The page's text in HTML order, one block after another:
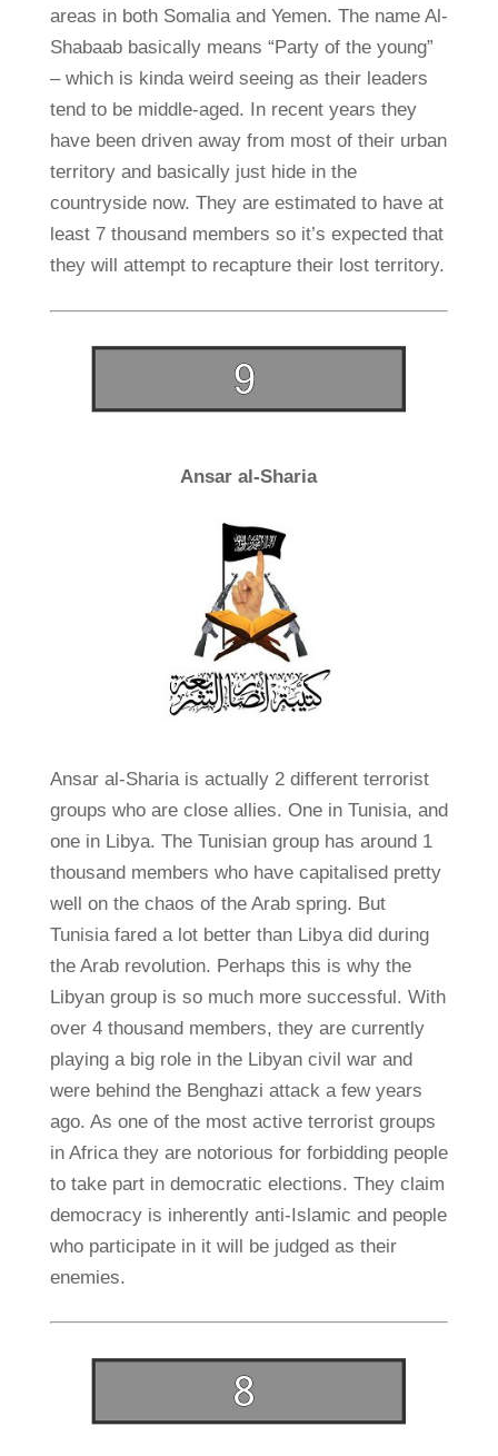
areas in both Somalia and Yemen. The name Al-
Shabaab basically means “Party of the young”
– which is kinda weird seeing as their leaders
tend to be middle-aged. In recent years they
have been driven away from most of their urban
territory and basically just hide in the
countryside now. They are estimated to have at
least 7 thousand members so it’s expected that
they will attempt to recapture their lost territory.
Ansar al-Sharia
Ansar al-Sharia is actually 2 different terrorist
groups who are close allies. One in Tunisia, and
one in Libya. The Tunisian group has around 1
thousand members who have capitalised pretty
well on the chaos of the Arab spring. But
Tunisia fared a lot better than Libya did during
the Arab revolution. Perhaps this is why the
Libyan group is so much more successful. With
over 4 thousand members, they are currently
playing a big role in the Libyan civil war and
were behind the Benghazi attack a few years
ago. As one of the most active terrorist groups
in Africa they are notorious for forbidding people
to take part in democratic elections. They claim
democracy is inherently anti-Islamic and people
who participate in it will be judged as their
enemies.